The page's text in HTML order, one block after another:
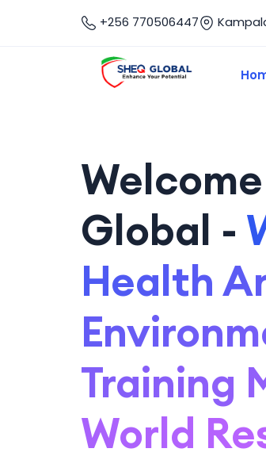
+256 770506447
Global -
Health
Training
World